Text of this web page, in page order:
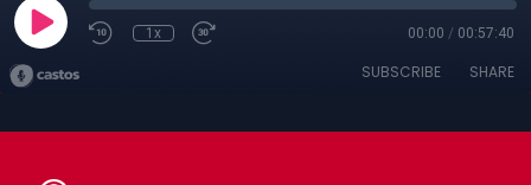
1x 00:00 / 00:57:40
SUBSCRIBE SHARE